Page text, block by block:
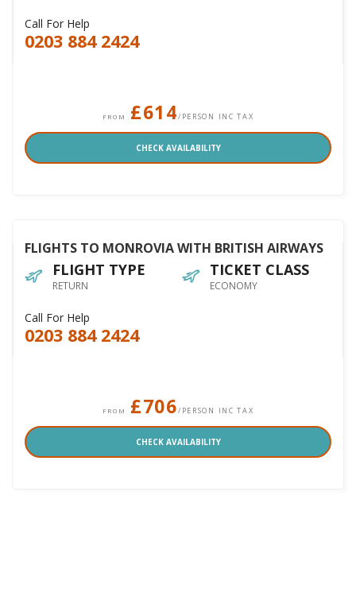
Call For Help
0203 884 2424
FROM £614/PERSON INC TAX
CHECK AVAILABILITY
FLIGHTS TO MONROVIA WITH BRITISH AIRWAYS
FLIGHT TYPE
RETURN
TICKET CLASS
ECONOMY
Call For Help
0203 884 2424
FROM £706/PERSON INC TAX
CHECK AVAILABILITY